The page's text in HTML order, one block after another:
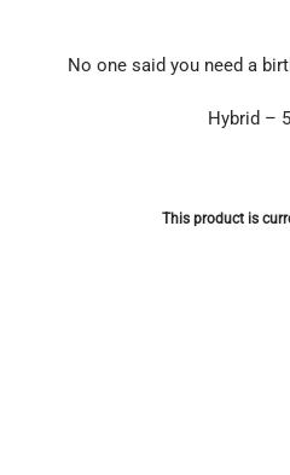
No one said you need a
Hybrid –
This product is